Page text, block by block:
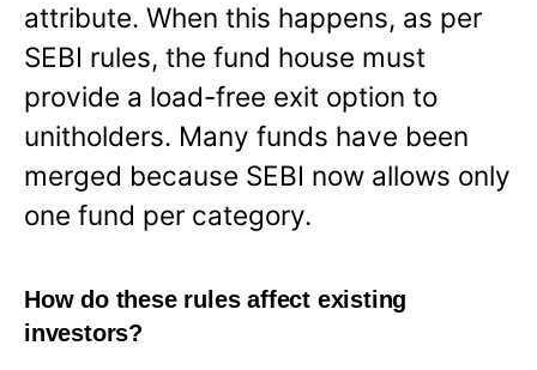
attribute. When this happens, as per
SEBI rules, the fund house must
provide a load-free exit option to
unitholders. Many funds have been
merged because SEBI now allows only
one fund per category.
How do these rules affect existing
investors?